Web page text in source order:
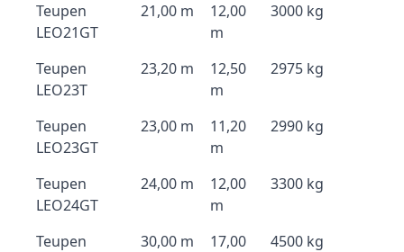
Teupen
LEO21GT
21,00 m
12,00
m
3000 kg
Teupen
LEO23T
23,20 m
12,50
m
2975 kg
Teupen
LEO23GT
23,00 m
11,20
m
2990 kg
Teupen
LEO24GT
24,00 m
12,00
m
3300 kg
Teupen
30,00 m
17,00
4500 kg